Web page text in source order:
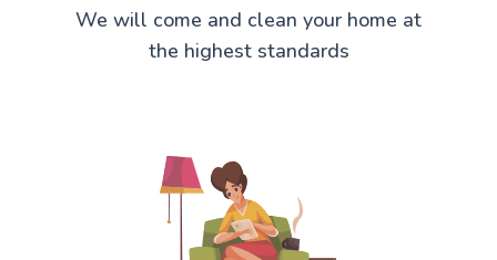
We will come and clean your home at
the highest standards